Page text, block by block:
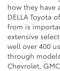
how they have
DELLA Toyota
from is
extensive
well over 400
through
Chevrolet,